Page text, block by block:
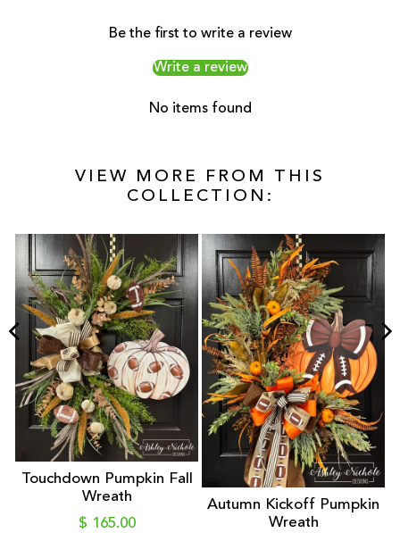
Be the first to write a review
Write a review
No items found
VIEW MORE FROM THIS
COLLECTION:
Touchdown Pumpkin Fall
Wreath
$ 165.00
Autumn Kickoff Pumpkin
Wreath